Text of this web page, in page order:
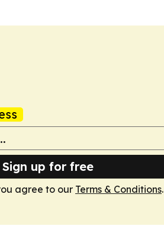
Sign up for free
agree to our Terms & Conditions.